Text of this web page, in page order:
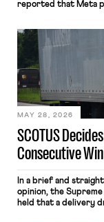
reported that Meta
mouse movements,
keystrokes for AI
performance
include safeguards.
employees would
SCOTUS
Consecutive
MAY 28, 2026
In a brief and
opinion, the
held that a delivery